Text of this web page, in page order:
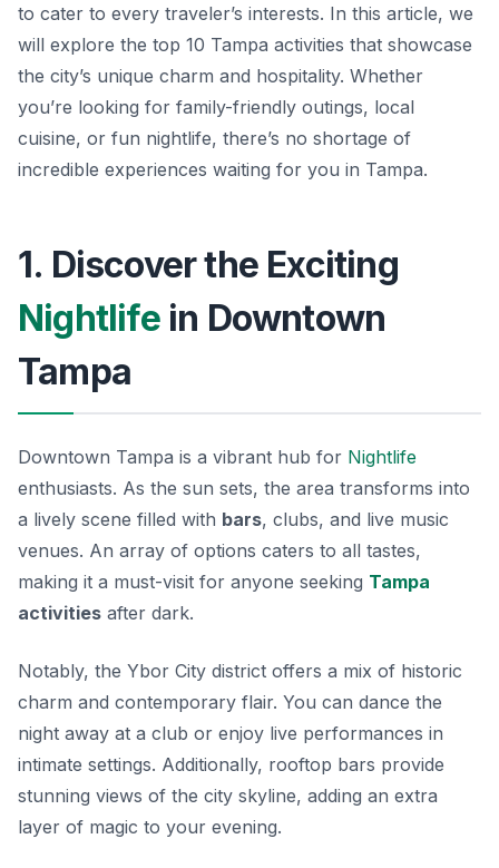
to cater to every traveler’s interests. In this article, we
will explore the top 10 Tampa activities that showcase
the city’s unique charm and hospitality. Whether
you’re looking for family-friendly outings, local
cuisine, or fun nightlife, there’s no shortage of
incredible experiences waiting for you in Tampa.
1. Discover the Exciting
Nightlifein Downtown
Tampa
Downtown Tampa is a vibrant hub for Nightlife
enthusiasts. As the sun sets, the area transforms into
a lively scene filled with bars, clubs, and live music
venues. An array of options caters to all tastes,
making it a must-visit for anyone seeking Tampa
activities after dark.
Notably, the Ybor City district offers a mix of historic
charm and contemporary flair. You can dance the
night away at a club or enjoy live performances in
intimate settings. Additionally, rooftop bars provide
stunning views of the city skyline, adding an extra
layer of magic to your evening.